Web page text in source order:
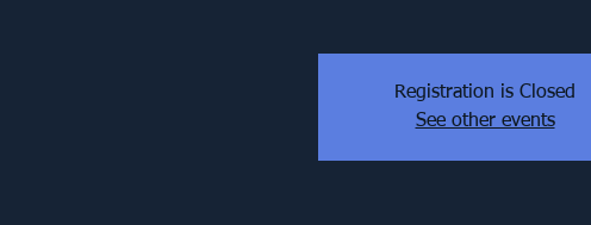
Registration is Closed
See other events